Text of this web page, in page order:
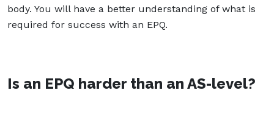
body. You will have a better understanding of what is
required for success with an EPQ.
Is an EPQ harder than an AS-level?